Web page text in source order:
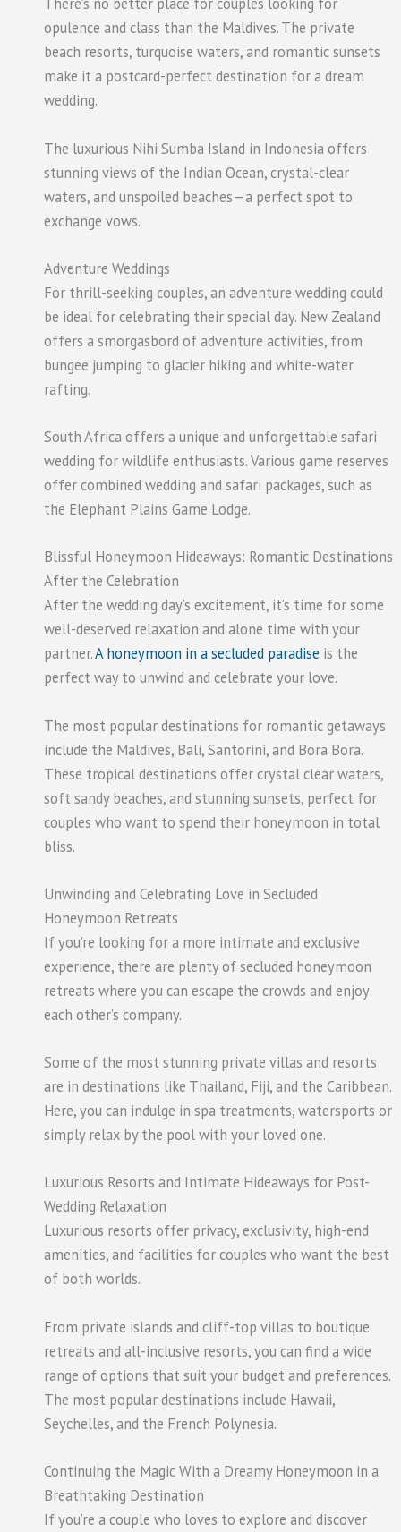
opulence and class than the Maldives. The private
beach resorts, turquoise waters, and romantic sunsets
make it a postcard-perfect destination for a dream
wedding.
The luxurious Nihi Sumba Island in Indonesia offers
stunning views of the Indian Ocean, crystal-clear
waters, and unspoiled beaches—a perfect spot to
exchange vows.
Adventure Weddings
For thrill-seeking couples, an adventure wedding could
be ideal for celebrating their special day. New Zealand
offers a smorgasbord of adventure activities, from
bungee jumping to glacier hiking and white-water
rafting.
South Africa offers a unique and unforgettable safari
wedding for wildlife enthusiasts. Various game reserves
offer combined wedding and safari packages, such as
the Elephant Plains Game Lodge.
Blissful Honeymoon Hideaways: Romantic Destinations
After the Celebration
After the wedding day’s excitement, it’s time for some
well-deserved relaxation and alone time with your
partner.A honeymoon in a secluded paradise is the
perfect way to unwind and celebrate your love.
The most popular destinations for romantic getaways
include the Maldives, Bali, Santorini, and Bora Bora.
These tropical destinations offer crystal clear waters,
soft sandy beaches, and stunning sunsets, perfect for
couples who want to spend their honeymoon in total
bliss.
Unwinding and Celebrating Love in Secluded
Honeymoon Retreats
If you’re looking for a more intimate and exclusive
experience, there are plenty of secluded honeymoon
retreats where you can escape the crowds and enjoy
each other’s company.
Some of the most stunning private villas and resorts
are in destinations like Thailand, Fiji, and the Caribbean.
Here, you can indulge in spa treatments, watersports or
simply relax by the pool with your loved one.
Luxurious Resorts and Intimate Hideaways for Post-
Wedding Relaxation
Luxurious resorts offer privacy, exclusivity, high-end
amenities, and facilities for couples who want the best
of both worlds.
From private islands and cliff-top villas to boutique
retreats and all-inclusive resorts, you can find a wide
range of options that suit your budget and preferences.
The most popular destinations include Hawaii,
Seychelles, and the French Polynesia.
Continuing the Magic With a Dreamy Honeymoon in a
Breathtaking Destination
If you’re a couple who loves to explore and discover